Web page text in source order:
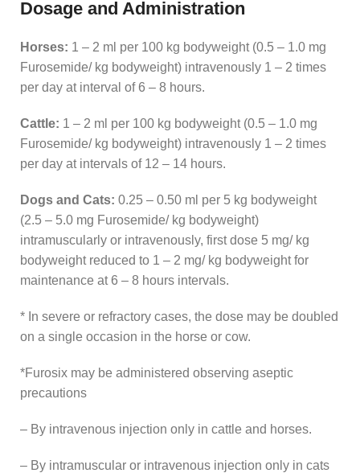
Dosage and Administration
Horses: 1 – 2 ml per 100 kg bodyweight (0.5 – 1.0 mg
Furosemide/ kg bodyweight) intravenously 1 – 2 times
per day at interval of 6 – 8 hours.
Cattle: 1 – 2 ml per 100 kg bodyweight (0.5 – 1.0 mg
Furosemide/ kg bodyweight) intravenously 1 – 2 times
per day at intervals of 12 – 14 hours.
Dogs and Cats: 0.25 – 0.50 ml per 5 kg bodyweight
(2.5 – 5.0 mg Furosemide/ kg bodyweight)
intramuscularly or intravenously, first dose 5 mg/ kg
bodyweight reduced to 1 – 2 mg/ kg bodyweight for
maintenance at 6 – 8 hours intervals.
* In severe or refractory cases, the dose may be doubled
on a single occasion in the horse or cow.
*Furosix may be administered observing aseptic
precautions
– By intravenous injection only in cattle and horses.
– By intramuscular or intravenous injection only in cats